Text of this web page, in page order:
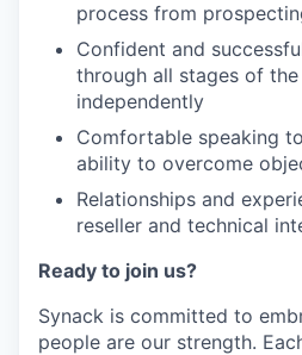
process from
Confident and
through all stages of
independently
Comfortable speaking
ability to overcome
Relationships and
reseller and technical
Ready to join us?
Synack is committed to
people are our strength.